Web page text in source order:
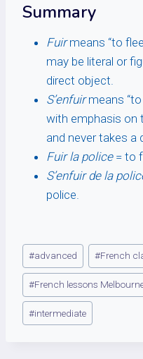
Summary
Fuirmeans “to
may be literal or
direct object.
S’enfuirmeans “to
with emphasis on
and never takes a
Fuir la police= to
S’enfuir de la
police.
Post
Tags:
#advanced #French
#French lessons
#intermediate